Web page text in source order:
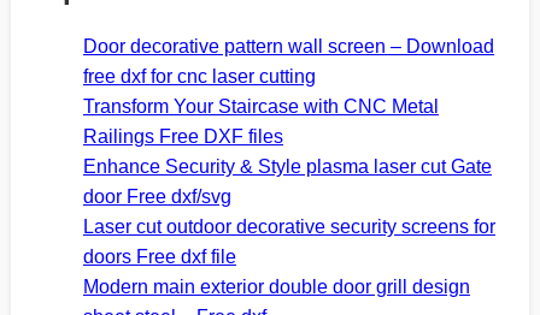
Door decorative pattern wall screen – Download
free dxf for cnc laser cutting
Transform Your Staircase with CNC Metal
Railings Free DXF files
Enhance Security & Style plasma laser cut Gate
door Free dxf/svg
Laser cut outdoor decorative security screens for
doors Free dxf file
Modern main exterior double door grill design